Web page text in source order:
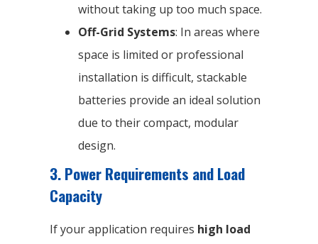
without taking up too much space.
Off-Grid Systems: In areas where
space is limited or professional
installation is difficult, stackable
batteries provide an ideal solution
due to their compact, modular
design.
3. Power Requirements and Load
Capacity
If your application requires high load